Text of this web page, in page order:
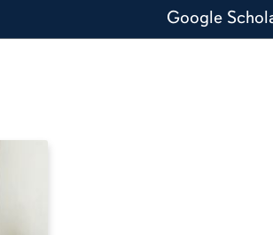
Google